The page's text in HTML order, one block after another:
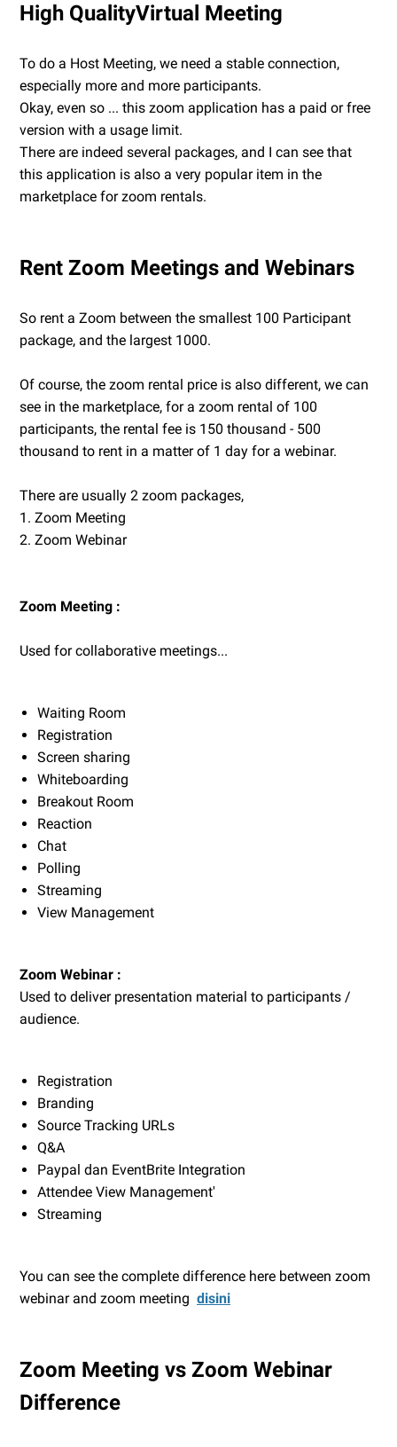
High QualityVirtual Meeting
To do a Host Meeting, we need a stable connection,
especially more and more participants.
Okay, even so ... this zoom application has a paid or free
version with a usage limit.
There are indeed several packages, and I can see that
this application is also a very popular item in the
marketplace for zoom rentals.
Rent Zoom Meetings and Webinars
So rent a Zoom between the smallest 100 Participant
package, and the largest 1000.
Of course, the zoom rental price is also different, we can
see in the marketplace, for a zoom rental of 100
participants, the rental fee is 150 thousand - 500
thousand to rent in a matter of 1 day for a webinar.
There are usually 2 zoom packages,
1. Zoom Meeting
2. Zoom Webinar
Zoom Meeting :
Used for collaborative meetings...
Waiting Room
Registration
Screen sharing
Whiteboarding
Breakout Room
Reaction
Chat
Polling
Streaming
View Management
Zoom Webinar :
Used to deliver presentation material to participants /
audience.
Registration
Branding
Source Tracking URLs
Q&A
Paypal dan EventBrite Integration
Attendee View Management'
Streaming
You can see the complete difference here between zoom
webinar and zoom meeting disini
Zoom Meeting vs Zoom Webinar
Difference